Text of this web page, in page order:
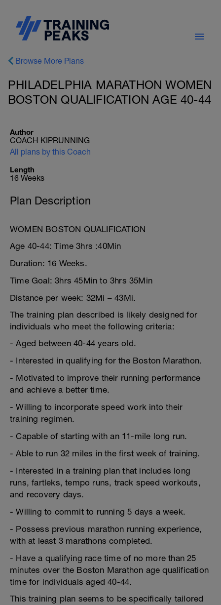
Browse More Plans
PHILADELPHIA MARATHON WOMEN
BOSTON QUALIFICATION AGE 40-44
Author
COACH KIPRUNNING
All plans by this Coach
Length
16 Weeks
Plan Description
WOMEN BOSTON QUALIFICATION
Age 40-44: Time 3hrs :40Min
Duration: 16 Weeks.
Time Goal: 3hrs 45Min to 3hrs 35Min
Distance per week: 32Mi – 43Mi.
The training plan described is likely designed for
individuals who meet the following criteria:
- Aged between 40-44 years old.
- Interested in qualifying for the Boston Marathon.
- Motivated to improve their running performance
and achieve a better time.
- Willing to incorporate speed work into their
training regimen.
- Capable of starting with an 11-mile long run.
- Able to run 32 miles in the first week of training.
- Interested in a training plan that includes long
runs, fartleks, tempo runs, track speed workouts,
and recovery days.
- Willing to commit to running 5 days a week.
- Possess previous marathon running experience,
with at least 3 marathons completed.
- Have a qualifying race time of no more than 25
minutes over the Boston Marathon age qualification
time for individuals aged 40-44.
This training plan seems to be specifically tailored